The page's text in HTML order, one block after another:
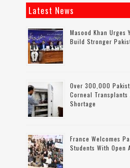
Latest News
Masood Khan Urges
Build Stronger
Over 300,000
Corneal Transplants
Shortage
France Welcomes
Students With Open